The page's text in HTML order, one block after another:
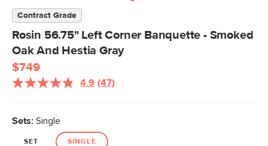
Contract Grade
Rosin 56.75" Left Corner Banquette - Smoked
Oak And Hestia Gray
$749
4.9 Read
link.
(47)
Sets: Single
SET SINGLE